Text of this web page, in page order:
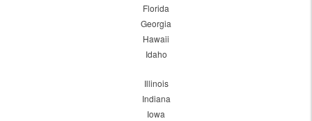
Florida
Georgia
Hawaii
Idaho
Illinois
Indiana
Iowa